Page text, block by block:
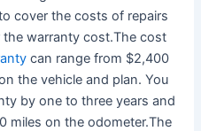
cover the costs of repairs
warranty cost.The cost
can range from $2,400
the vehicle and plan. You
by one to three years and
miles on the odometer.The